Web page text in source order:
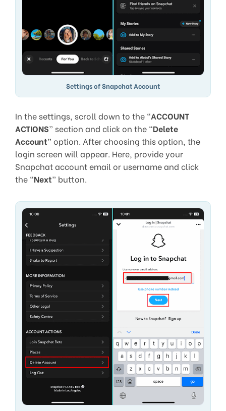
Settings of Snapchat Account
In the settings, scroll down to the “ACCOUNT
ACTIONS” section and click on the “Delete
Account” option. After choosing this option, the
login screen will appear. Here, provide your
Snapchat account email or username and click
the “Next” button.